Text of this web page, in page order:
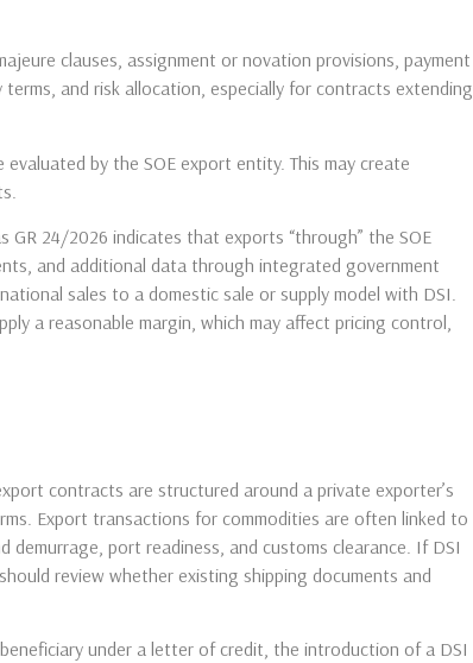
clauses, assignment or novation provisions, payment
and risk allocation, especially for contracts extending
by the SOE export entity. This may create
24/2026 indicates that exports “through” the SOE
and additional data through integrated government
sales to a domestic sale or supply model with DSI.
a reasonable margin, which may affect pricing control,
contracts are structured around a private exporter’s
Export transactions for commodities are often linked to
port readiness, and customs clearance. If DSI
review whether existing shipping documents and
under a letter of credit, the introduction of a DSI